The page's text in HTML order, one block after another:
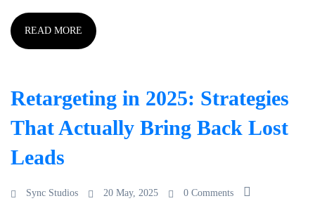
READ MORE
Retargeting in 2025: Strategies
That Actually Bring Back Lost
Leads
Sync Studios 20 May, 2025 0 Comments